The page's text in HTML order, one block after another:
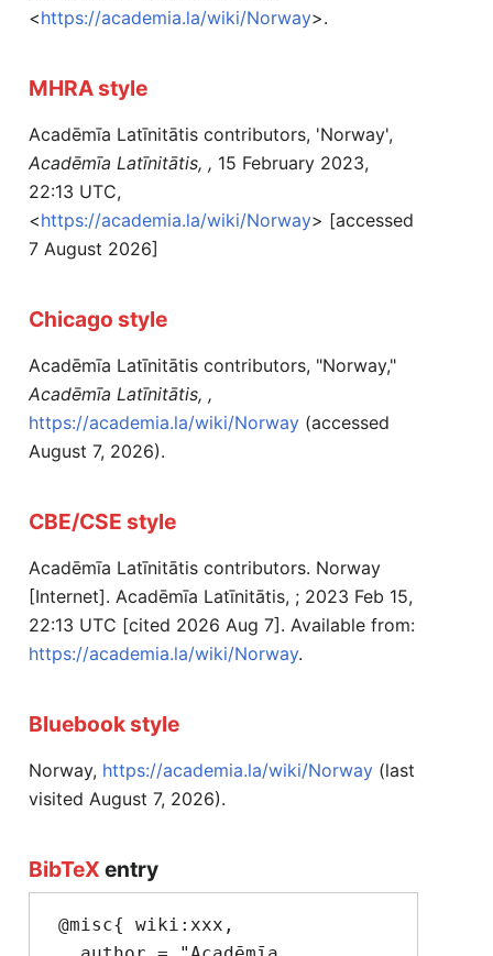
<https://academia.la/wiki/Norway>.
MHRA style
Acadēmīa Latīnitātis contributors, 'Norway',
Acadēmīa Latīnitātis, , 15 February 2023,
22:13 UTC,
<https://academia.la/wiki/Norway> [accessed
7 August 2026]
Chicago style
Acadēmīa Latīnitātis contributors, "Norway,"
Acadēmīa Latīnitātis, ,
https://academia.la/wiki/Norway (accessed
August 7, 2026).
CBE/CSE style
Acadēmīa Latīnitātis contributors. Norway
[Internet]. Acadēmīa Latīnitātis, ; 2023 Feb 15,
22:13 UTC [cited 2026 Aug 7]. Available from:
https://academia.la/wiki/Norway.
Bluebook style
Norway, https://academia.la/wiki/Norway (last
visited August 7, 2026).
BibTeX entry